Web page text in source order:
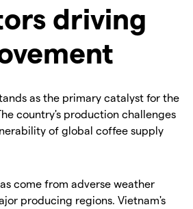
driving
as the primary catalyst for the
country's production challenges
of global coffee supply
come from adverse weather
producing regions. Vietnam's